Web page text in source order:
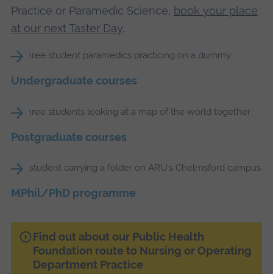
Practice or Paramedic Science, book your place
at our next Taster Day.
Undergraduate courses
Postgraduate courses
MPhil/PhD programme
Find out about our Public Health
Foundation route to Nursing or Operating
Department Practice